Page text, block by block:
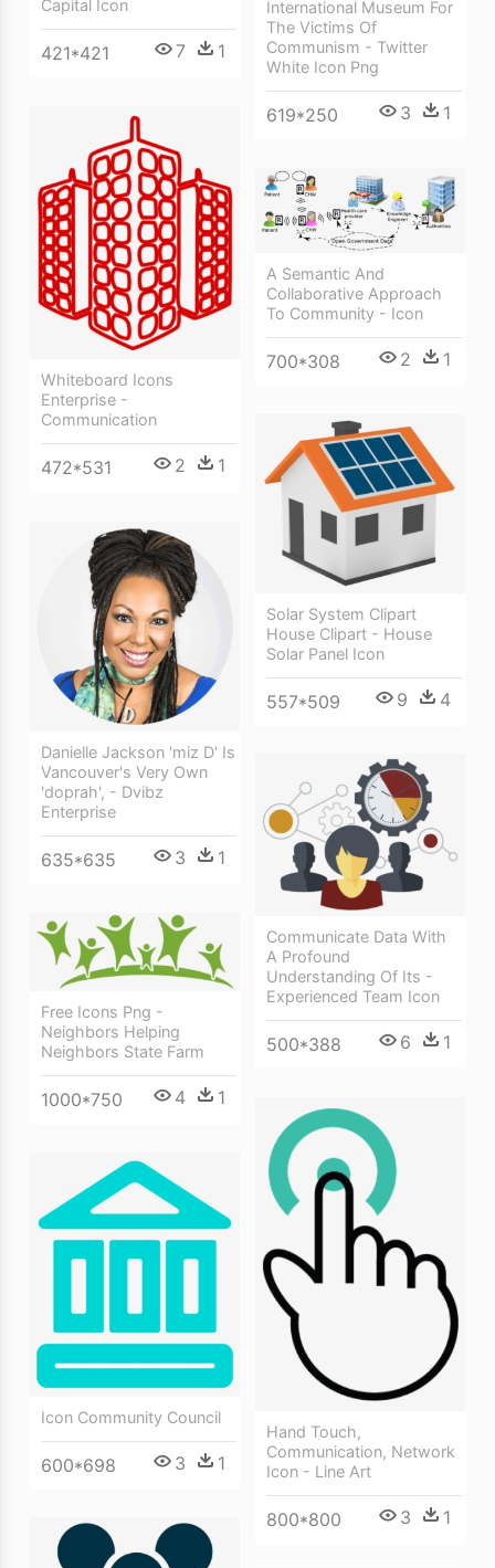
Capital Icon
421*421 7 1
International Museum For
The Victims Of
Communism - Twitter
White Icon Png
619*250 3 1
Whiteboard Icons
Enterprise -
Communication
472*531 2 1
A Semantic And
Collaborative Approach
To Community - Icon
700*308 2 1
Solar System Clipart
House Clipart - House
Solar Panel Icon
557*509 9 4
Danielle Jackson 'miz D' Is
Vancouver's Very Own
'doprah', - Dvibz
Enterprise
635*635 3 1
Communicate Data With
A Profound
Understanding Of Its -
Experienced Team Icon
500*388 6 1
Free Icons Png -
Neighbors Helping
Neighbors State Farm
1000*750 4 1
Hand Touch,
Communication, Network
Icon - Line Art
800*800 3 1
Icon Community Council
600*698 3 1